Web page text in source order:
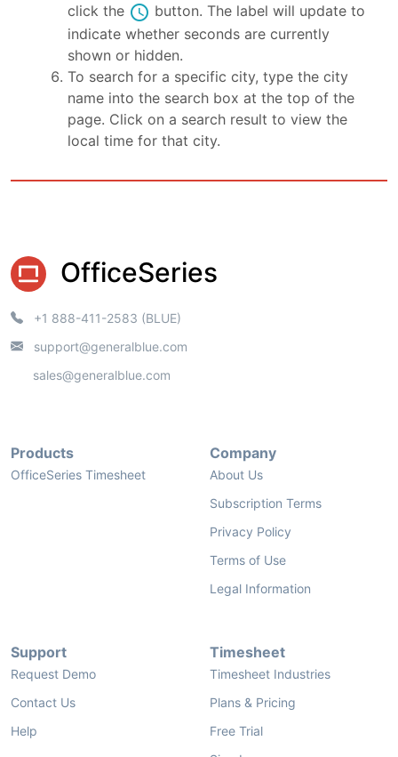
click the schedule button. The label will update to
indicate whether seconds are currently
shown or hidden.
To search for a specific city, type the city
name into the search box at the top of the
page. Click on a search result to view the
local time for that city.
OfficeSeries
+1 888-411-2583 (BLUE)
support@generalblue.com
sales@generalblue.com
Products
OfficeSeries Timesheet
Company
About Us
Subscription Terms
Privacy Policy
Terms of Use
Legal Information
Support
Request Demo
Contact Us
Help
Timesheet
Timesheet Industries
Plans & Pricing
Free Trial